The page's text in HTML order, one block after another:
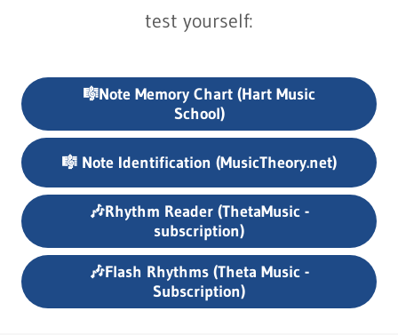
test yourself:
🎼Note Memory Chart (Hart Music
School)
🎼 Note Identification (MusicTheory.net)
🎶Rhythm Reader (ThetaMusic -
subscription)
🎶Flash Rhythms (Theta Music -
Subscription)